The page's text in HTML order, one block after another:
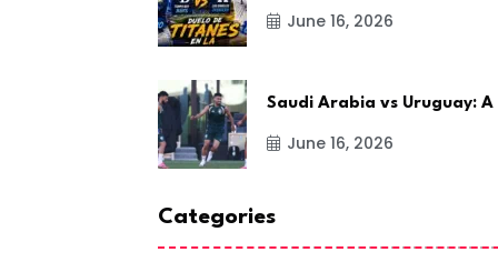
June 16, 2026
Saudi Arabia vs Uruguay: A
June 16, 2026
Categories